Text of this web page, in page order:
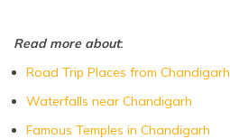
Read more about:
Road Trip Places from Chandigarh
Waterfalls near Chandigarh
Famous Temples in Chandigarh